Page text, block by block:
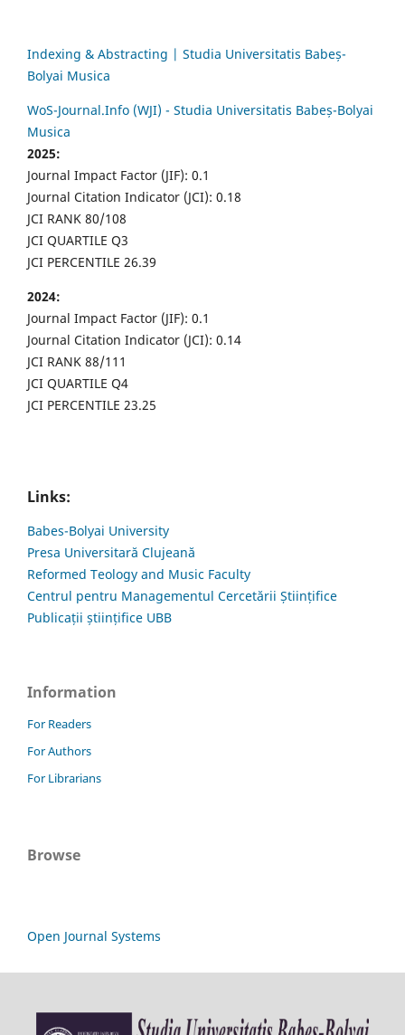
Indexing & Abstracting | Studia Universitatis Babeș-
Bolyai Musica
WoS-Journal.Info (WJI) - Studia Universitatis Babeș-Bolyai
Musica
2025:
Journal Impact Factor (JIF): 0.1
Journal Citation Indicator (JCI): 0.18
JCI RANK 80/108
JCI QUARTILE Q3
JCI PERCENTILE 26.39
2024:
Journal Impact Factor (JIF): 0.1
Journal Citation Indicator (JCI): 0.14
JCI RANK 88/111
JCI QUARTILE Q4
JCI PERCENTILE 23.25
Links:
Babes-Bolyai University
Presa Universitară Clujeană
Reformed Teology and Music Faculty
Centrul pentru Managementul Cercetării Științifice
Publicații științifice UBB
Information
For Readers
For Authors
For Librarians
Browse
Open Journal Systems